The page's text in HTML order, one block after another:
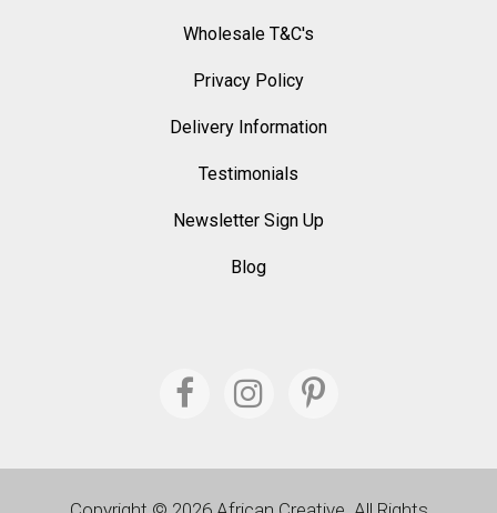
Wholesale T&C's
Privacy Policy
Delivery Information
Testimonials
Newsletter Sign Up
Blog